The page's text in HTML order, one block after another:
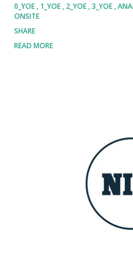
expanding fintech
dedicated mission to
wealth creation for millions of
modern startup ethos, the
emphasizes rapid velocity,
execution. Employees are
innovate boldly, and design
0_YOE 1_YOE 2_YOE 3_YOE
ONSITE
SHARE
READ MORE